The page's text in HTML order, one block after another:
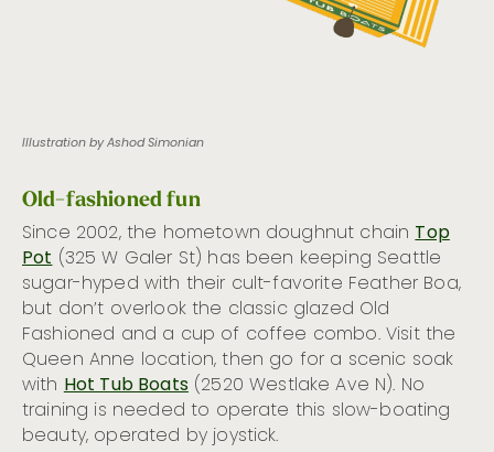
Illustration by Ashod Simonian
Old-fashioned fun
Since 2002, the hometown doughnut chainTop
Pot(325 W Galer St) has been keeping Seattle
sugar-hyped with their cult-favorite Feather Boa,
but don’t overlook the classic glazed Old
Fashioned and a cup of coffee combo. Visit the
Queen Anne location, then go for a scenic soak
withHot Tub Boats(2520 Westlake Ave N). No
training is needed to operate this slow-boating
beauty, operated by joystick.